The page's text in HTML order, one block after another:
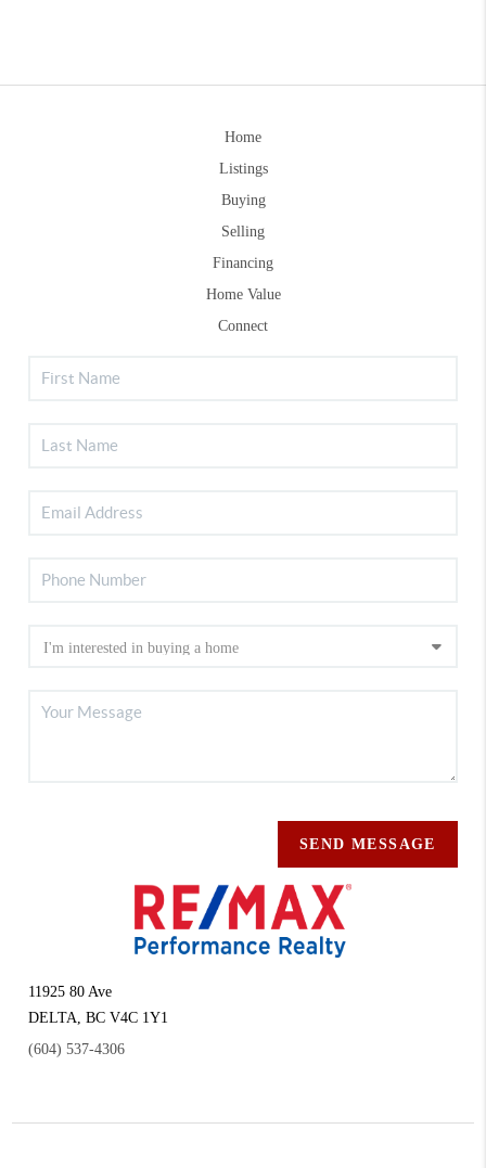
Home
Listings
Buying
Selling
Financing
Home Value
Connect
SEND MESSAGE
11925 80 Ave
DELTA ,BC V4C 1Y1
(604) 537-4306